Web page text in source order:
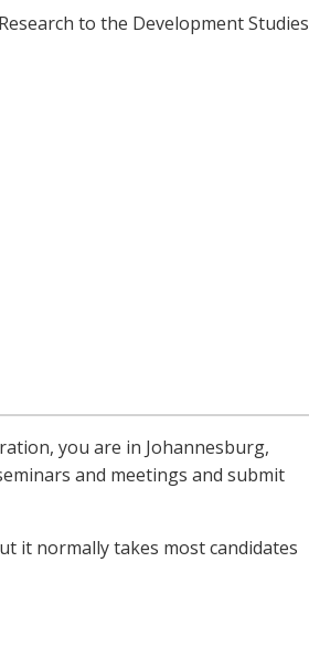
to the Development Studies
you are in Johannesburg,
and meetings and submit
it normally takes most candidates